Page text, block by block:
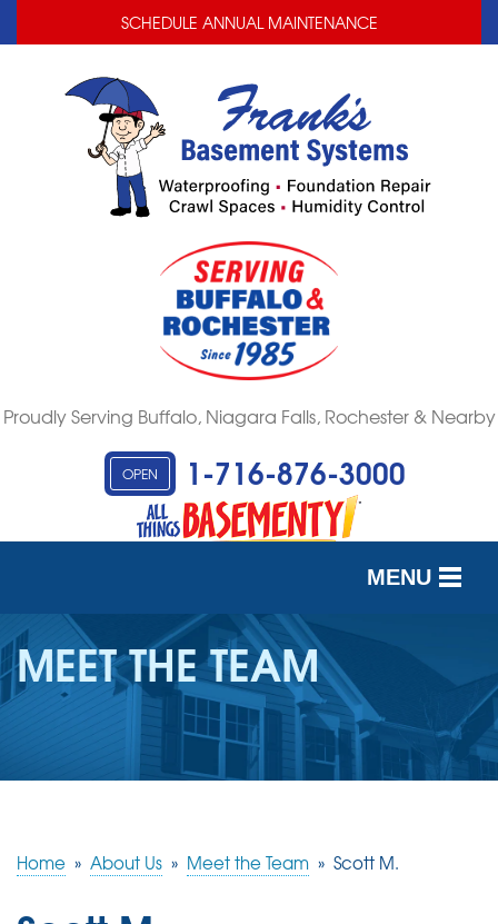
SCHEDULE ANNUAL MAINTENANCE
Proudly Serving Buffalo, Niagara Falls, Rochester & Nearby
OPEN 1-716-876-3000
MENU
SERVICES
OUR WORK
FREE QUOTE
MEET THE TEAM
Home » About Us » Meet the Team » Scott M.